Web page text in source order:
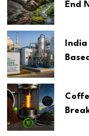
End
India